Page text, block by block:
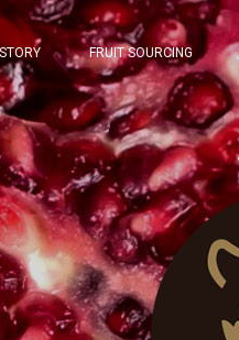
FRUIT SOURCING